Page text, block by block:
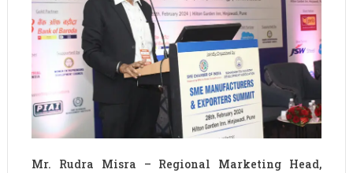
Mr. Rudra Misra – Regional Marketing Head,